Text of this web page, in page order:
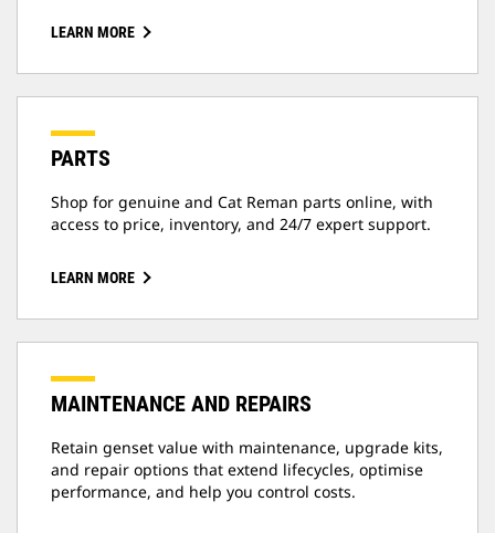
LEARN MORE
PARTS
Shop for genuine and Cat Reman parts online, with
access to price, inventory, and 24/7 expert support.
LEARN MORE
MAINTENANCE AND REPAIRS
Retain genset value with maintenance, upgrade kits,
and repair options that extend lifecycles, optimise
performance, and help you control costs.